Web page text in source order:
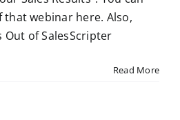
webinar here. Also,
Out of SalesScripter
Read More